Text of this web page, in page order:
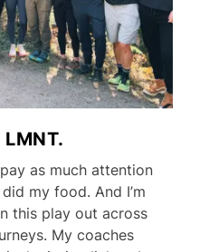
LMNT.
as much attention
my food. And I’m
this play out across
My coaches